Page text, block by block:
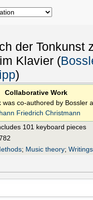
der Tonkunst
Klavier (
)
Collaborative Work
was co-authored by Bossler
Friedrich Christmann
101 keyboard pieces
; Music theory; Writings